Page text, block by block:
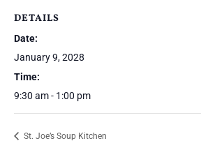
DETAILS
Date:
January 9, 2028
Time:
9:30 am - 1:00 pm
St. Joe’s Soup Kitchen